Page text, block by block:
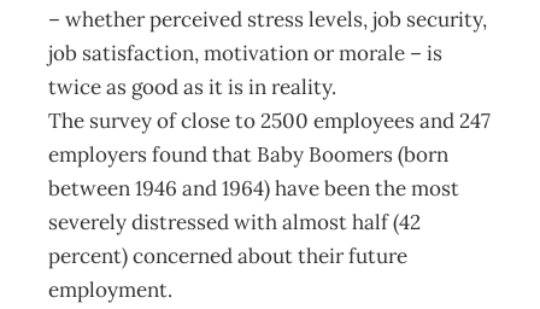
– whether perceived stress levels, job security,
job satisfaction, motivation or morale – is
twice as good as it is in reality.
The survey of close to 2500 employees and 247
employers found that Baby Boomers (born
between 1946 and 1964) have been the most
severely distressed with almost half (42
percent) concerned about their future
employment.